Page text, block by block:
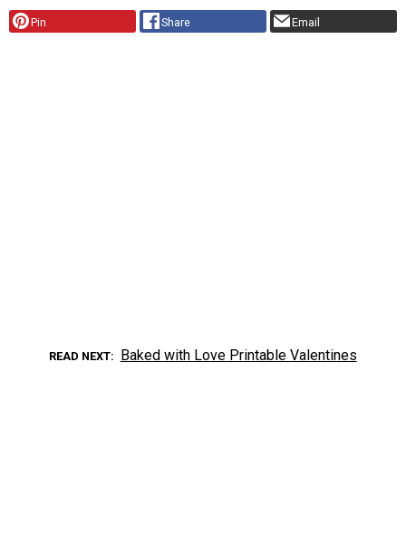
Pin Share Email
READ NEXT Baked with Love Printable Valentines